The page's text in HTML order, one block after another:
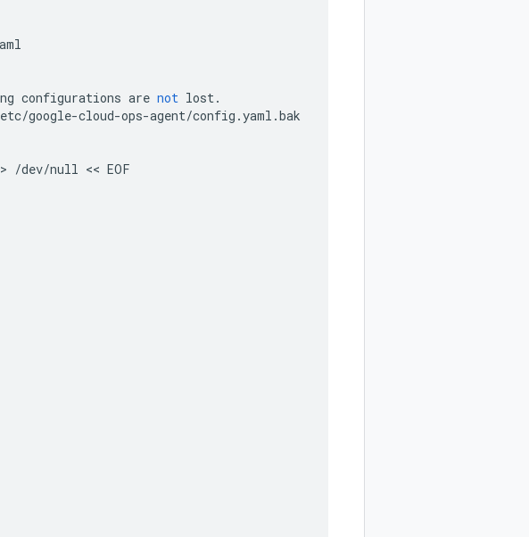
configurations are not lost.
etc/google-cloud-ops-agent/config .yaml .bak
> /dev/null << EOF